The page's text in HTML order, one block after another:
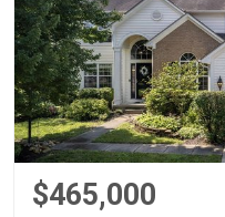
$465,000